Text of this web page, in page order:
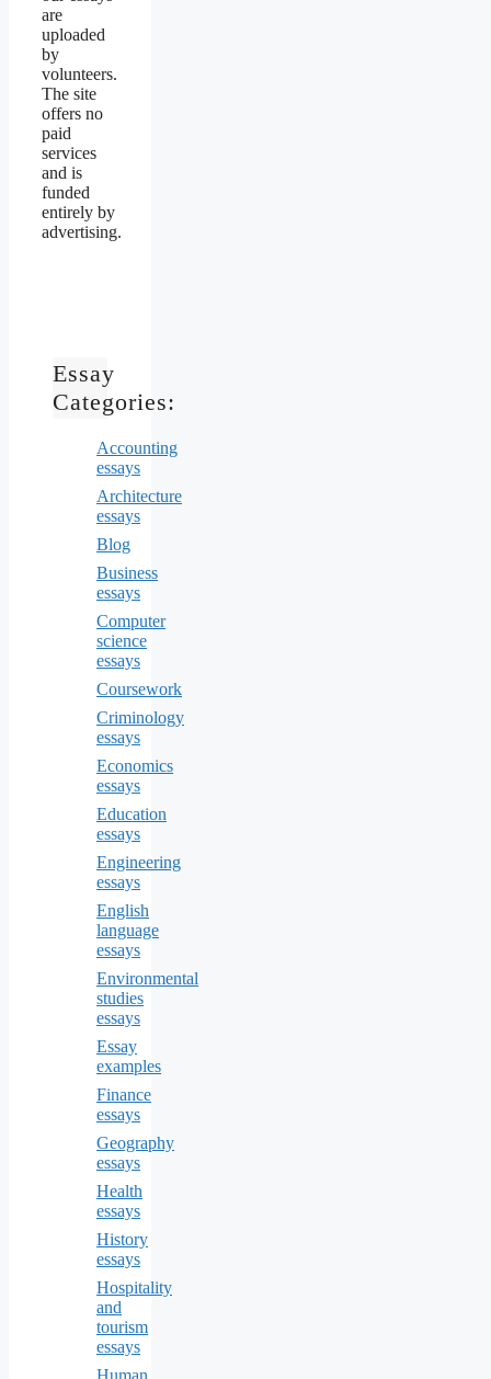
are
uploaded
by
volunteers.
The site
offers no
paid
services
and is
funded
entirely by
advertising.
Essay
Categories:
Accounting
essays
Architecture
essays
Blog
Business
essays
Computer
science
essays
Coursework
Criminology
essays
Economics
essays
Education
essays
Engineering
essays
English
language
essays
Environmental
studies
essays
Essay
examples
Finance
essays
Geography
essays
Health
essays
History
essays
Hospitality
and
tourism
essays